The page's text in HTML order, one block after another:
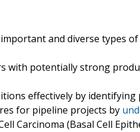
and diverse types
with potentially strong
effectively by
for pipeline projects by
Carcinoma (Basal Cell